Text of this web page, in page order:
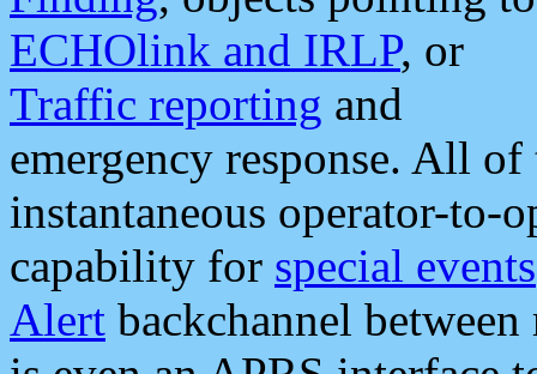
ECHOlink and IRLP, or
Traffic reporting and
emergency response. All
instantaneous operator-to-
capability for special events
Alert backchannel